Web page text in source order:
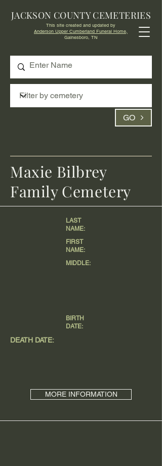
GO
JACKSON COUNTY CEMETERIES
This site created and updated by
Anderson Upper Cumberland Funeral Home,
Gainesboro, TN
DEATH DATE:
MORE INFORMATION
LAST
NAME:
FIRST
NAME:
MIDDLE:
BIRTH
DATE:
Maxie Bilbrey
Family Cemetery